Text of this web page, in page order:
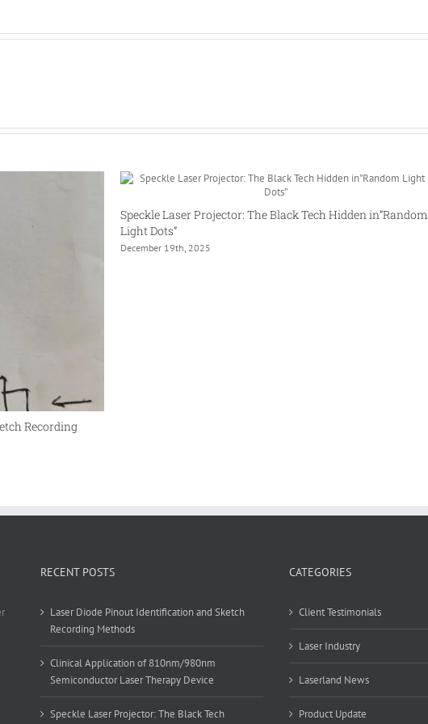
Recording
Speckle Laser Projector: The Black Tech Hidden in”Random
Light Dots”
December 19th, 2025
RECENT POSTS
Laser Diode Pinout Identification and Sketch
Recording Methods
Clinical Application of 810nm/980nm
Semiconductor Laser Therapy Device
Speckle Laser Projector: The Black Tech
CATEGORIES
Client Testimonials
Laser Industry
Laserland News
Product Update